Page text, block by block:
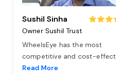
Sushil Sinha
Owner Sushil Trust
WheelsEye has the most
competitive and cost-effect
Read More